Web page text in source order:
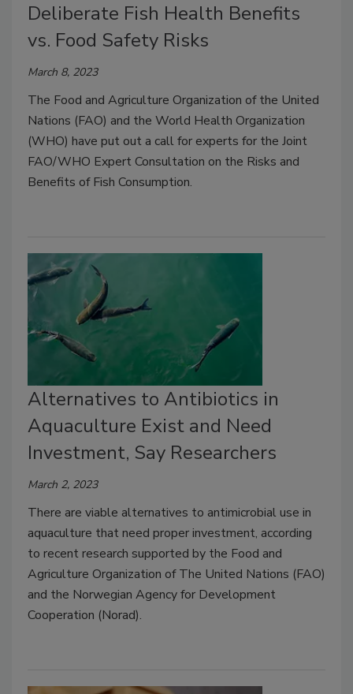
Deliberate Fish Health Benefits
vs. Food Safety Risks
March 8, 2023
The Food and Agriculture Organization of the United
Nations (FAO) and the World Health Organization
(WHO) have put out a call for experts for the Joint
FAO/WHO Expert Consultation on the Risks and
Benefits of Fish Consumption.
Alternatives to Antibiotics in
Aquaculture Exist and Need
Investment, Say Researchers
March 2, 2023
There are viable alternatives to antimicrobial use in
aquaculture that need proper investment, according
to recent research supported by the Food and
Agriculture Organization of The United Nations (FAO)
and the Norwegian Agency for Development
Cooperation (Norad).